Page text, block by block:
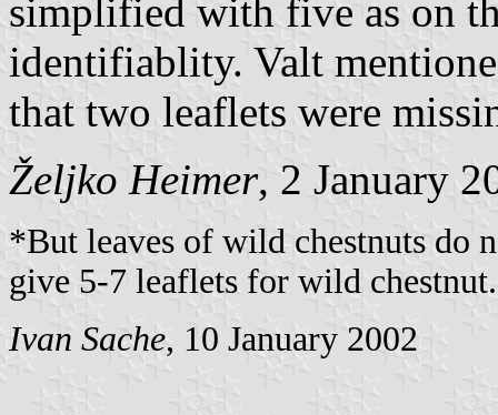
simplified with five as on
identifiablity. Valt
that two leaflets were
Željko Heimer, 2 January
*But leaves of wild chestnuts do
give 5-7 leaflets for wild chestnut.
Ivan Sache, 10 January 2002